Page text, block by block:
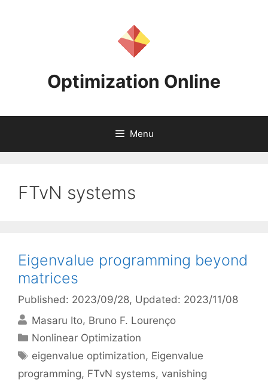
Optimization Online
Menu
FTvN systems
Eigenvalue programming beyond
matrices
Published: 2023/09/28, Updated: 2023/11/08
Masaru Ito Bruno F. Lourenço
Categories
Nonlinear Optimization
Tags
eigenvalue optimization, Eigenvalue
programming, FTvN systems, vanishing